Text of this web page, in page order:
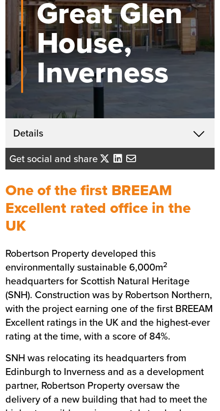
Great Glen
House,
Inverness
Details X
Get in touch
Raymond More
Business Development Director
- Northern Scotland
Send me an email
Sector Commercial
Value £13m
Location Inverness
Status Completed
Customer Scottish Natural Heritage
Completion January 2006
Get social and share
One of the first BREEAM
Excellent rated office in the
UK
Robertson Property developed this
environmentally sustainable 6,000m2
headquarters for Scottish Natural Heritage
(SNH). Construction was by Robertson Northern,
with the project earning one of the first BREEAM
Excellent ratings in the UK and the highest-ever
rating at the time, with a score of 84%.
SNH was relocating its headquarters from
Edinburgh to Inverness and as a development
partner, Robertson Property oversaw the
delivery of a new building that had to meet the